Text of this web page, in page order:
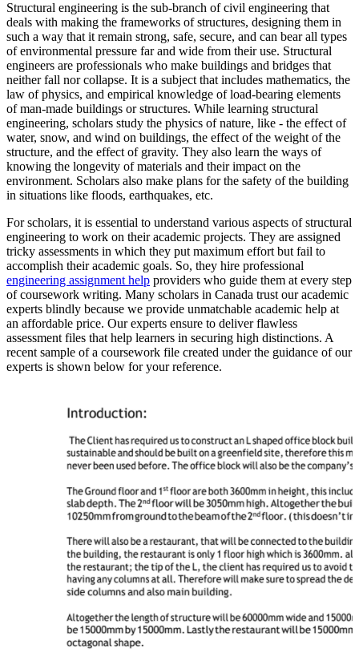
Structural engineering is the sub-branch of civil engineering that
deals with making the frameworks of structures, designing them in
such a way that it remain strong, safe, secure, and can bear all types
of environmental pressure far and wide from their use. Structural
engineers are professionals who make buildings and bridges that
neither fall nor collapse. It is a subject that includes mathematics, the
law of physics, and empirical knowledge of load-bearing elements
of man-made buildings or structures. While learning structural
engineering, scholars study the physics of nature, like - the effect of
water, snow, and wind on buildings, the effect of the weight of the
structure, and the effect of gravity. They also learn the ways of
knowing the longevity of materials and their impact on the
environment. Scholars also make plans for the safety of the building
in situations like floods, earthquakes, etc.
For scholars, it is essential to understand various aspects of structural
engineering to work on their academic projects. They are assigned
tricky assessments in which they put maximum effort but fail to
accomplish their academic goals. So, they hire professional
engineering assignment help providers who guide them at every step
of coursework writing. Many scholars in Canada trust our academic
experts blindly because we provide unmatchable academic help at
an affordable price. Our experts ensure to deliver flawless
assessment files that help learners in securing high distinctions. A
recent sample of a coursework file created under the guidance of our
experts is shown below for your reference.